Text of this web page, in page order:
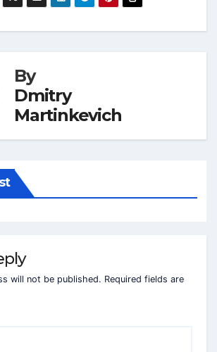
By
Dmitry
Martinkevich
will not be published. Required fields are